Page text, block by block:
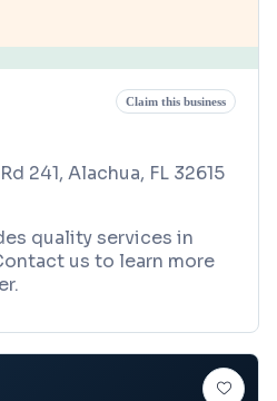
Claim this business
241, Alachua, FL 32615
quality services in
us to learn more